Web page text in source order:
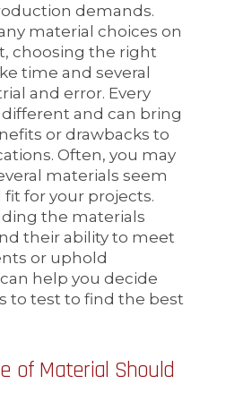
demands.
material choices on
choosing the right
time and several
and error. Every
and can bring
or drawbacks to
Often, you may
materials seem
fit for your projects.
the materials
their ability to meet
or uphold
help you decide
to test to find the best
of Material Should